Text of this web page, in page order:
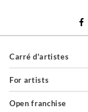
Carré d'artistes
For artists
Open franchise